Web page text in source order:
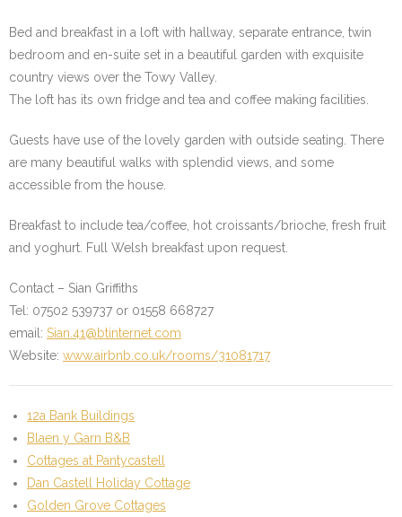
Bed and breakfast in a loft with hallway, separate entrance, twin
bedroom and en-suite set in a beautiful garden with exquisite
country views over the Towy Valley.
The loft has its own fridge and tea and coffee making facilities.
Guests have use of the lovely garden with outside seating. There
are many beautiful walks with splendid views, and some
accessible from the house.
Breakfast to include tea/coffee, hot croissants/brioche, fresh fruit
and yoghurt. Full Welsh breakfast upon request.
Contact – Sian Griffiths
Tel: 07502 539737 or 01558 668727
email: Sian.41@btinternet.com
Website: www.airbnb.co.uk/rooms/31081717
12a Bank Buildings
Blaen y Garn B&B
Cottages at Pantycastell
Dan Castell Holiday Cottage
Golden Grove Cottages